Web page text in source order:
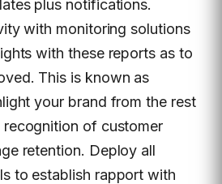
plus notifications.
with monitoring solutions
with these reports as to
This is known as
your brand from the rest
of customer
retention. Deploy all
to establish rapport with